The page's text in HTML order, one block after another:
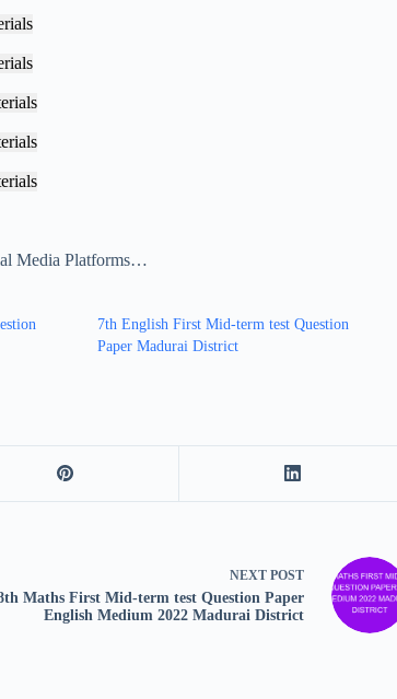
Media Platforms…
7th English First Mid-term test Question
Paper Madurai District
NEXT POST
Maths First Mid-term test Question Paper
English Medium 2022 Madurai District